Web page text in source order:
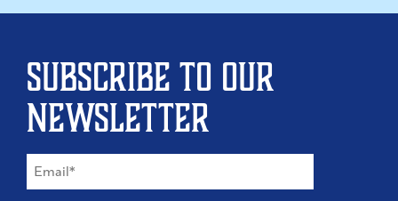
Subscribe to our
newsletter